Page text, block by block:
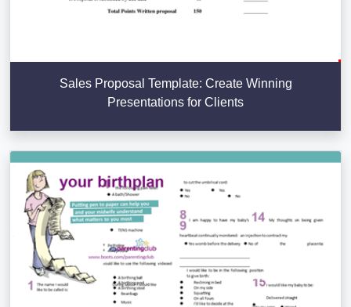
Sales Proposal Template: Create Winning
Presentations for Clients